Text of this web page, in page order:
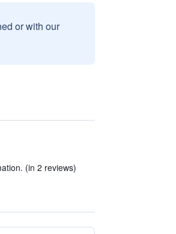
or with our
(in 2 reviews)